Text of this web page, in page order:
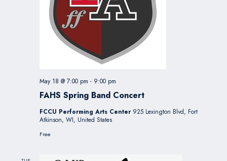
FAHS Spring Band Concert
May 18 @ 7:00 pm - 9:00 pm
FCCU Performing Arts Center 925 Lexington Blvd, Fort
Atkinson, WI, United States
Free